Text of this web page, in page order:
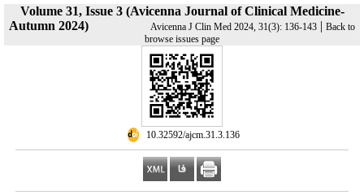
Volume 31, Issue 3 (Avicenna Journal of Clinical Medicine-
Autumn 2024)
Avicenna J Clin Med 2024, 31(3): 136-143 | Back to
browse issues page
‎ 10.32592/ajcm.31.3.136